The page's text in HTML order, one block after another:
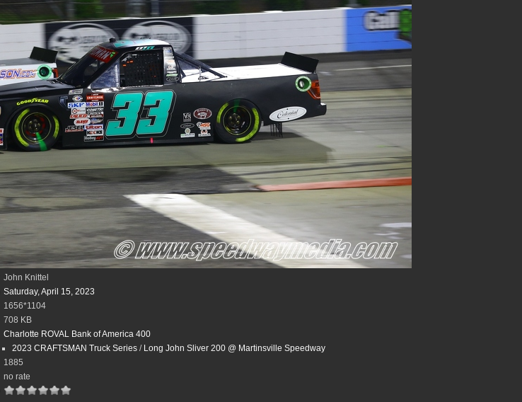
John Knittel
Saturday, April 15, 2023
1656*1104
708 KB
Charlotte ROVAL Bank of America 400
2023 CRAFTSMAN Truck Series/ Long John Sliver 200 @ Martinsville Speedway
1885
no rate